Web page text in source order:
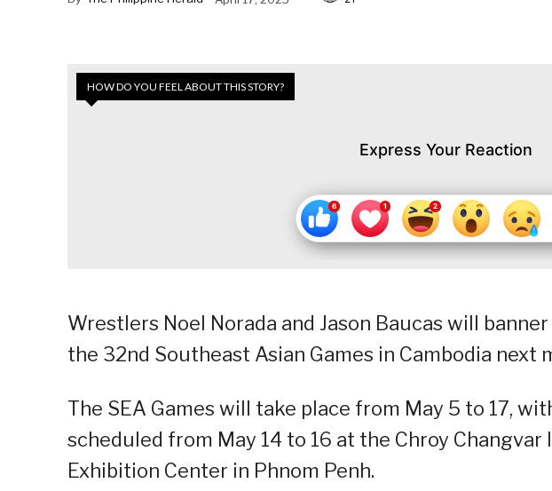
HOW DO YOU FEEL ABOUT THIS STORY?
Express Your Reaction
Wrestlers Noel Norada and Jason Baucas will
the 32nd Southeast Asian Games in Cambodia next
The SEA Games will take place from May 5 to 17,
scheduled from May 14 to 16 at the Chroy
Exhibition Center in Phnom Penh.